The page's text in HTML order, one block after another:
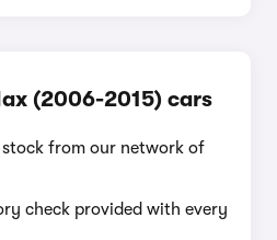
(2006-2015) cars
stock from our network of
check provided with every